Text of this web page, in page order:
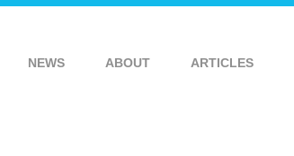
NEWS ABOUT ARTICLES